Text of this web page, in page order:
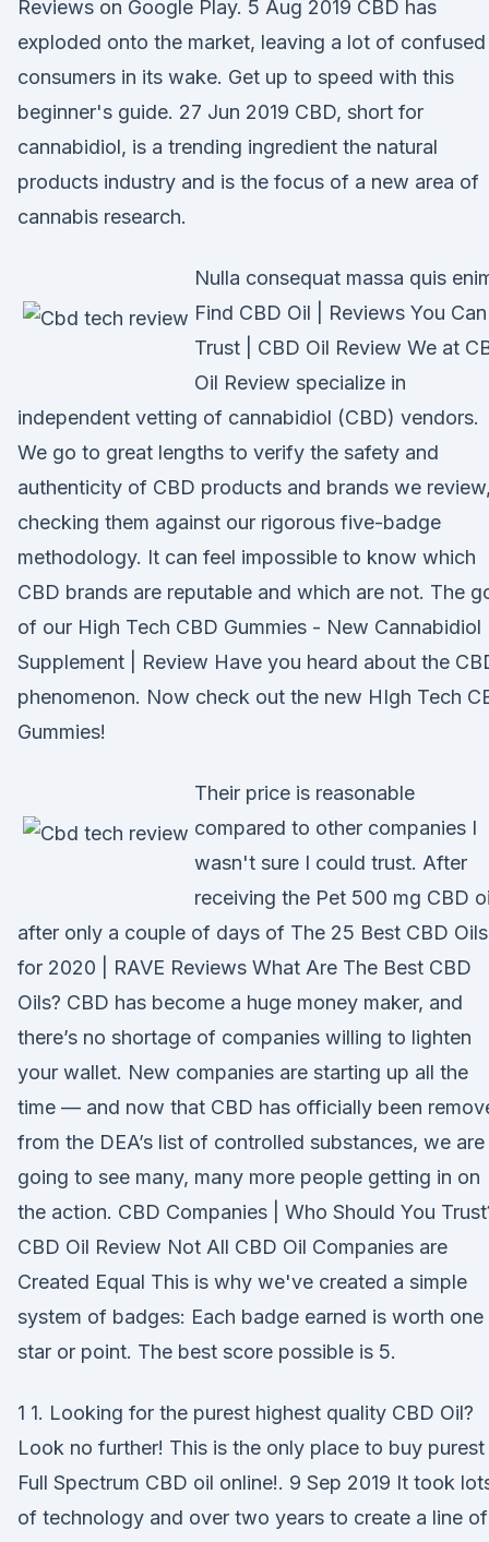
Reviews on Google Play. 5 Aug 2019 CBD has
exploded onto the market, leaving a lot of confused
consumers in its wake. Get up to speed with this
beginner's guide. 27 Jun 2019 CBD, short for
cannabidiol, is a trending ingredient the natural
products industry and is the focus of a new area of
cannabis research.
Nulla consequat massa quis
Find CBD Oil | Reviews You Can
Trust | CBD Oil Review We at
Oil Review specialize in
independent vetting of cannabidiol (CBD) vendors.
We go to great lengths to verify the safety and
authenticity of CBD products and brands we review,
checking them against our rigorous five-badge
methodology. It can feel impossible to know which
CBD brands are reputable and which are not. The
of our High Tech CBD Gummies - New Cannabidiol
Supplement | Review Have you heard about the
phenomenon. Now check out the new HIgh Tech
Gummies!
Their price is reasonable
compared to other companies I
wasn't sure I could trust. After
receiving the Pet 500 mg CBD
after only a couple of days of The 25 Best CBD Oils
for 2020 | RAVE Reviews What Are The Best CBD
Oils? CBD has become a huge money maker, and
there’s no shortage of companies willing to lighten
your wallet. New companies are starting up all the
time — and now that CBD has officially been
from the DEA’s list of controlled substances, we are
going to see many, many more people getting in on
the action. CBD Companies | Who Should You
CBD Oil Review Not All CBD Oil Companies are
Created Equal This is why we've created a simple
system of badges: Each badge earned is worth one
star or point. The best score possible is 5.
1 1. Looking for the purest highest quality CBD Oil?
Look no further! This is the only place to buy purest
Full Spectrum CBD oil online!. 9 Sep 2019 It took
of technology and over two years to create a line of